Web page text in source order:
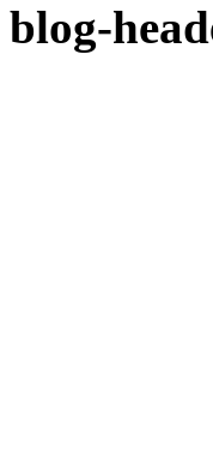
blog-